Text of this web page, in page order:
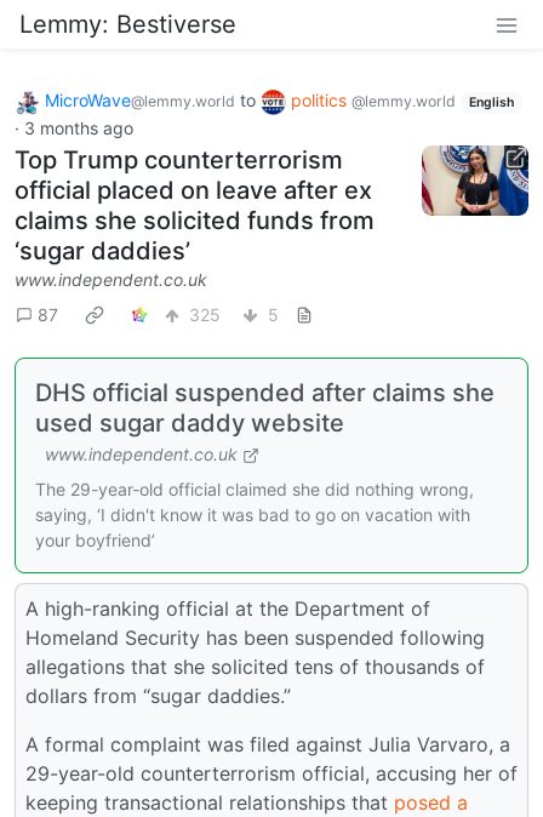
Lemmy: Bestiverse
MicroWave@lemmy.world to politics @lemmy.world English
· 3 months ago
Top Trump counterterrorism
official placed on leave after ex
claims she solicited funds from
‘sugar daddies’
www.independent.co.uk
87
325 5
DHS official suspended after claims she
used sugar daddy website
www.independent.co.uk
The 29-year-old official claimed she did nothing wrong,
saying, ‘I didn't know it was bad to go on vacation with
your boyfriend’
A high-ranking official at the Department of
Homeland Security has been suspended following
allegations that she solicited tens of thousands of
dollars from “sugar daddies.”
A formal complaint was filed against Julia Varvaro, a
29-year-old counterterrorism official, accusing her of
keeping transactional relationships that posed a